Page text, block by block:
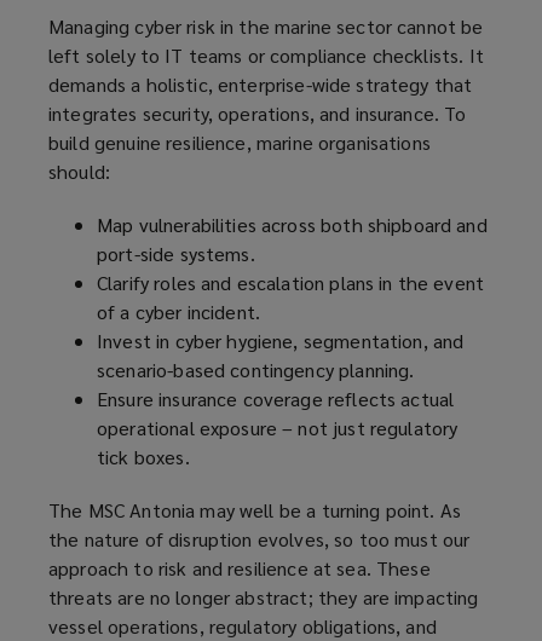
Managing cyber risk in the marine sector cannot be
left solely to IT teams or compliance checklists. It
demands a holistic, enterprise-wide strategy that
integrates security, operations, and insurance. To
build genuine resilience, marine organisations
should:
Map vulnerabilities across both shipboard and
port-side systems.
Clarify roles and escalation plans in the event
of a cyber incident.
Invest in cyber hygiene, segmentation, and
scenario-based contingency planning.
Ensure insurance coverage reflects actual
operational exposure – not just regulatory
tick boxes.
The MSC Antonia may well be a turning point. As
the nature of disruption evolves, so too must our
approach to risk and resilience at sea. These
threats are no longer abstract; they are impacting
vessel operations, regulatory obligations, and